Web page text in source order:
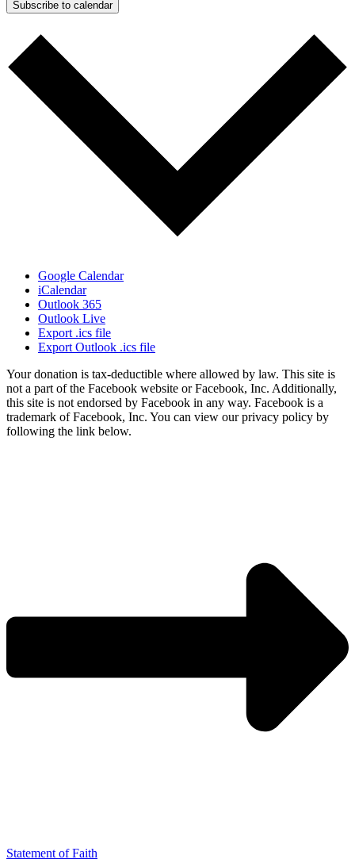
Subscribe to calendar
Google Calendar
iCalendar
Outlook 365
Outlook Live
Export .ics file
Export Outlook .ics file
Your donation is tax-deductible where allowed by law. This site is
not a part of the Facebook website or Facebook, Inc. Additionally,
this site is not endorsed by Facebook in any way. Facebook is a
trademark of Facebook, Inc. You can view our privacy policy by
following the link below.
Statement of Faith